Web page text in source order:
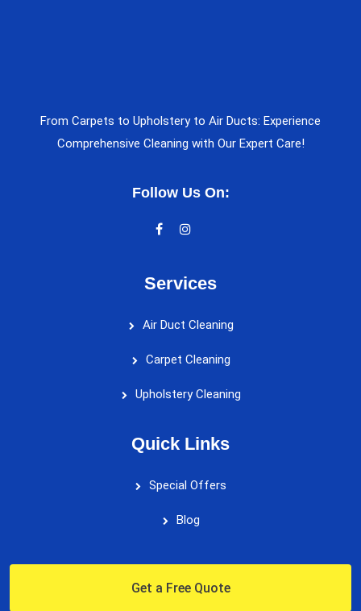
From Carpets to Upholstery to Air Ducts: Experience
Comprehensive Cleaning with Our Expert Care!
Follow Us On:
Services
Air Duct Cleaning
Carpet Cleaning
Upholstery Cleaning
Quick Links
Special Offers
Blog
Get a Free Quote